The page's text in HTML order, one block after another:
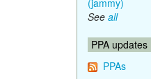
(jammy)
See all
PPA updates
PPAs